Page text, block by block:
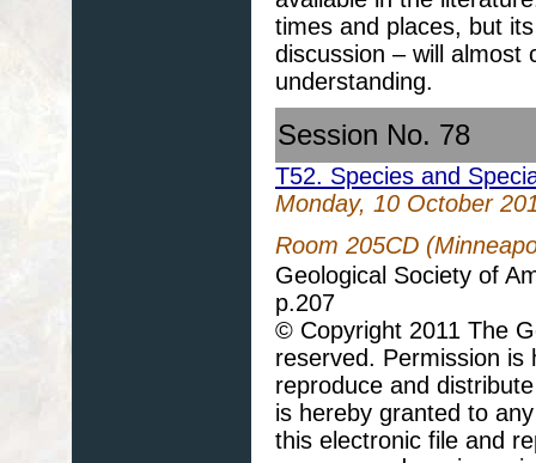
times and places, but
discussion – will almost
understanding.
Session No. 78
T52. Species and
Monday, 10 October
Room 205CD
Geological Society of
p.207
© Copyright 2011 The
reserved. Permission
reproduce and
is hereby granted to
this electronic file and